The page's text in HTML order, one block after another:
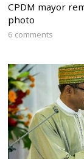
CPDM mayor
photo
6 comments